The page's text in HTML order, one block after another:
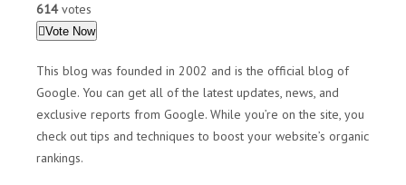
614votes
Vote Now
This blog was founded in 2002 and is the official blog of
Google. You can get all of the latest updates, news, and
exclusive reports from Google. While you’re on the site, you
check out tips and techniques to boost your website’s organic
rankings.